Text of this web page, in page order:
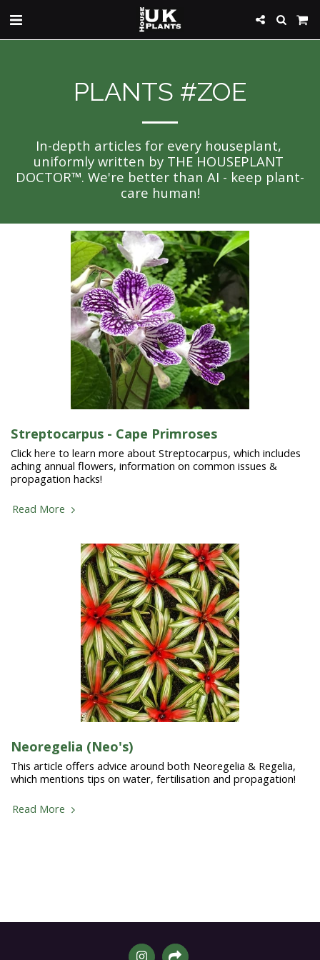
PLANTS #ZOE
In-depth articles for every houseplant,
uniformly written by THE HOUSEPLANT
DOCTOR™. We're better than AI - keep plant-
care human!
Streptocarpus - Cape Primroses
Click here to learn more about Streptocarpus, which includes
aching annual flowers, information on common issues &
propagation hacks!
Read More
Neoregelia (Neo's)
This article offers advice around both Neoregelia & Regelia,
which mentions tips on water, fertilisation and propagation!
Read More